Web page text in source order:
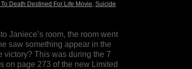
Death Destined For Life Movie, Suicide
Janiece’s room, the room went
saw something appear in the
victory? This was during the 7
on page 273 of the new Limited